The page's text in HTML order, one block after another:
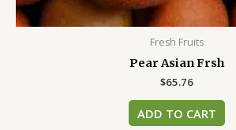
Fresh Fruits
Pear Asian Frsh
$65.76
ADD TO CART